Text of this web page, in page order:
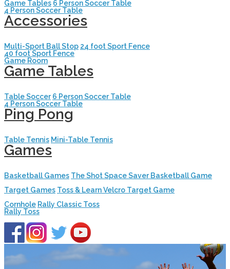
Game Tables 6 Person Soccer Table
4 Person Soccer Table
Accessories
Multi-Sport Ball Stop 24 foot Sport Fence
40 foot Sport Fence
Game Room
Game Tables
Table Soccer 6 Person Soccer Table
4 Person Soccer Table
Ping Pong
Table Tennis Mini-Table Tennis
Games
Basketball Games The Shot Space Saver Basketball Game
Target Games Toss & Learn Velcro Target Game
Cornhole Rally Classic Toss
Rally Toss